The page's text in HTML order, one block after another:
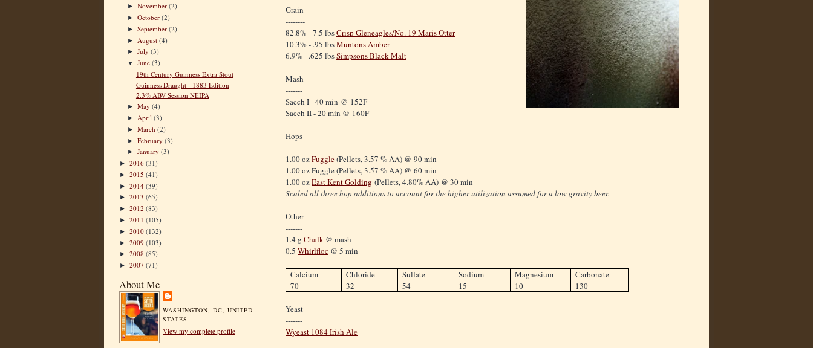
►November(2)
►October(2)
►September(2)
► August(4)
►July(3)
▼June(3)
19th Century Guinness Extra Stout
Guinness Draught - 1883 Edition
2.3% ABV Session NEIPA
►May(4)
► April(3)
►March(2)
►February(3)
►January(3)
► 2016 (31)
► 2015 (41)
► 2014 (39)
► 2013 (65)
► 2012 (83)
► 2011 (105)
► 2010 (132)
► 2009 (103)
► 2008 (85)
► 2007 (71)
About Me
WASHINGTON, DC, UNITED
STATES
View my complete profile
Grain
--------
82.8% - 7.5 lbsCrisp Gleneagles/No. 19 Maris Otter
10.3% - .95 lbsMuntons Amber
6.9% - .625 lbsSimpsons Black Malt
Mash
-------
Sacch I - 40 min @ 152F
Sacch II - 20 min @ 160F
Hops
-------
1.00 ozFuggle(Pellets, 3.57 % AA) @ 90 min
1.00 oz Fuggle (Pellets, 3.57 % AA) @ 60 min
1.00 ozEast Kent Golding (Pellets, 4.80% AA) @ 30 min
Scaled all three hop additions to account for the higher utilization assumed for a low gravity beer.
Other
-------
1.4 g Chalk @ mash
0.5 Whirlfloc @ 5 min
Calcium Chloride Sulfate Sodium Magnesium
Carbonate
70
32 54 15 10 130
Yeast
-------
Wyeast 1084 Irish Ale